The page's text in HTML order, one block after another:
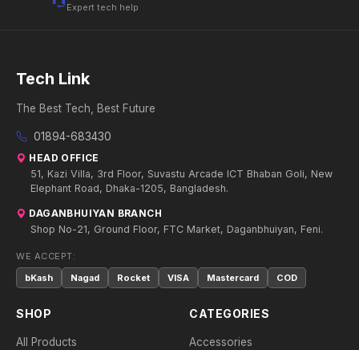
Expert tech help
Tech Link
The Best Tech, Best Future
01894-683430
HEAD OFFICE
51, Kazi Villa, 3rd Floor, Suvastu Arcade ICT Bhaban Goli, New
Elephant Road, Dhaka-1205, Bangladesh.
DAGANBHUIYAN BRANCH
Shop No-21, Ground Floor, FTC Market, Daganbhuiyan, Feni.
WE ACCEPT:
bKash
Nagad Rocket VISA Mastercard COD
SHOP
All Products
CATEGORIES
Accessories